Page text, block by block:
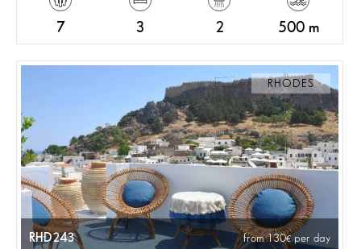
7 3 2 500 m
RHODES
RHD243 from 130 per day